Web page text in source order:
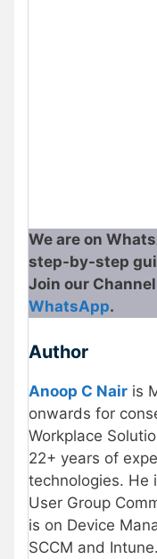
We are on
step-by-step
Join our
WhatsApp.
Author
Anoop C Nair is
onwards for
Workplace
22+ years of
technologies. He
User Group
is on Device
SCCM and